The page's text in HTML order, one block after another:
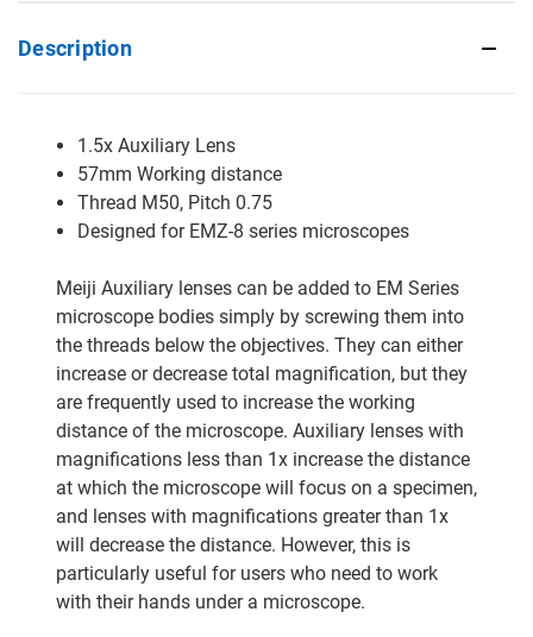
Description
1.5x Auxiliary Lens
57mm Working distance
Thread M50, Pitch 0.75
Designed for EMZ-8 series microscopes
Meiji Auxiliary lenses can be added to EM Series
microscope bodies simply by screwing them into
the threads below the objectives. They can either
increase or decrease total magnification, but they
are frequently used to increase the working
distance of the microscope. Auxiliary lenses with
magnifications less than 1x increase the distance
at which the microscope will focus on a specimen,
and lenses with magnifications greater than 1x
will decrease the distance. However, this is
particularly useful for users who need to work
with their hands under a microscope.